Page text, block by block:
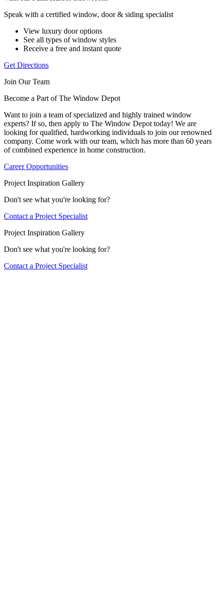
Speak with a certified window, door & siding specialist
View luxury door options
See all types of window styles
Receive a free and instant quote
Get Directions
Join Our Team
Become a Part of The Window Depot
Want to join a team of specialized and highly trained window
experts? If so, then apply to The Window Depot today! We are
looking for qualified, hardworking individuals to join our renowned
company. Come work with our team, which has more than 60 years
of combined experience in home construction.
Career Opportunities
Project Inspiration Gallery
Don't see what you're looking for?
Contact a Project Specialist
Project Inspiration Gallery
Don't see what you're looking for?
Contact a Project Specialist